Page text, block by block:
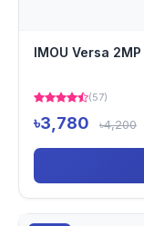
IMOU Versa
(57)
৳3,780 ৳4,200